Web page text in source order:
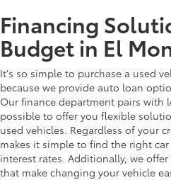
Financing
Budget in El
It's so simple to purchase a used
because we provide auto loan
Our finance department pairs with
possible to offer you flexible
used vehicles. Regardless of your
makes it simple to find the right
interest rates. Additionally, we
that make changing your vehicle